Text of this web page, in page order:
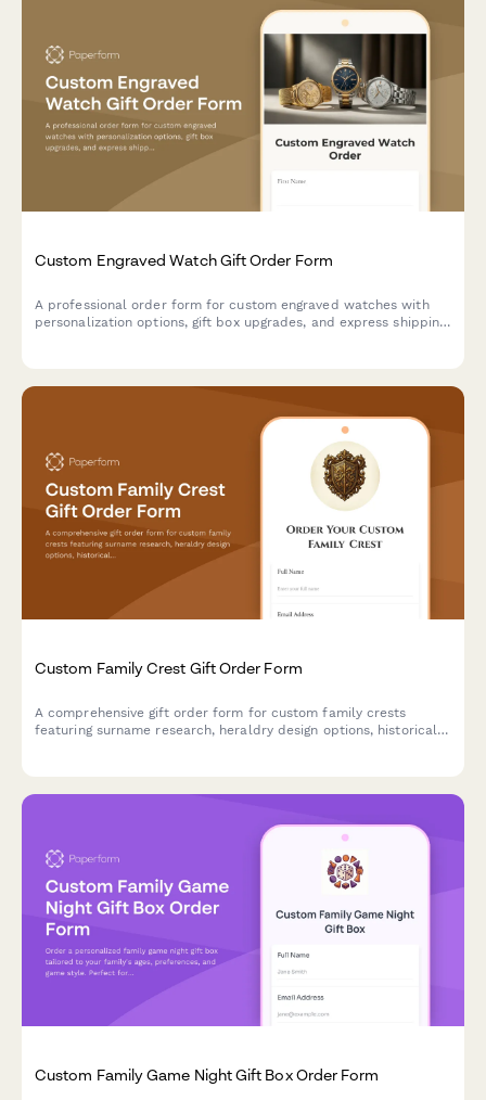
Custom Engraved Watch Gift Order Form
A professional order form for custom engraved watches with
personalization options, gift box upgrades, and express shipping
Custom Family Crest Gift Order Form
A comprehensive gift order form for custom family crests
featuring surname research, heraldry design options, historical
Custom Family Game Night Gift Box Order Form